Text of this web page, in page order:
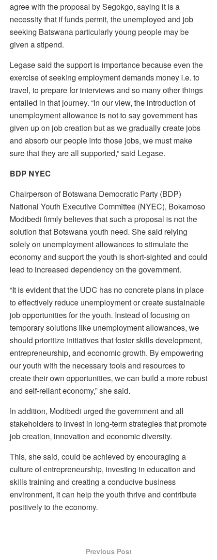
agree with the proposal by Segokgo, saying it is a
necessity that if funds permit, the unemployed and job
seeking Batswana particularly young people may be
given a stipend.
Legase said the support is importance because even the
exercise of seeking employment demands money i.e. to
travel, to prepare for interviews and so many other things
entailed in that journey. “In our view, the introduction of
unemployment allowance is not to say government has
given up on job creation but as we gradually create jobs
and absorb our people into those jobs, we must make
sure that they are all supported,” said Legase.
BDP NYEC
Chairperson of Botswana Democratic Party (BDP)
National Youth Executive Committee (NYEC), Bokamoso
Modibedi firmly believes that such a proposal is not the
solution that Botswana youth need. She said relying
solely on unemployment allowances to stimulate the
economy and support the youth is short-sighted and could
lead to increased dependency on the government.
“It is evident that the UDC has no concrete plans in place
to effectively reduce unemployment or create sustainable
job opportunities for the youth. Instead of focusing on
temporary solutions like unemployment allowances, we
should prioritize initiatives that foster skills development,
entrepreneurship, and economic growth. By empowering
our youth with the necessary tools and resources to
create their own opportunities, we can build a more robust
and self-reliant economy,” she said.
In addition, Modibedi urged the government and all
stakeholders to invest in long-term strategies that promote
job creation, innovation and economic diversity.
This, she said, could be achieved by encouraging a
culture of entrepreneurship, investing in education and
skills training and creating a conducive business
environment, it can help the youth thrive and contribute
positively to the economy.
Previous Post